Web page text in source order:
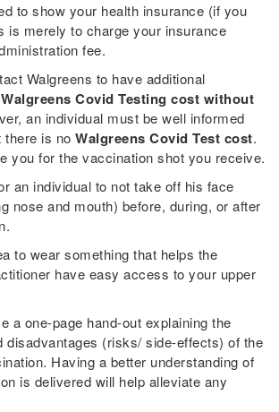
to show your health insurance (if you
is merely to charge your insurance
fee.
Walgreens to have additional
Walgreens Covid Testing cost without
an individual must be well informed
there is noWalgreens Covid Test cost.
you for the vaccination shot you receive.
an individual to not take off his face
nose and mouth) before, during, or after
to wear something that helps the
have easy access to your upper
a one-page hand-out explaining the
disadvantages (risks/ side-effects) of the
Having a better understanding of
is delivered will help alleviate any